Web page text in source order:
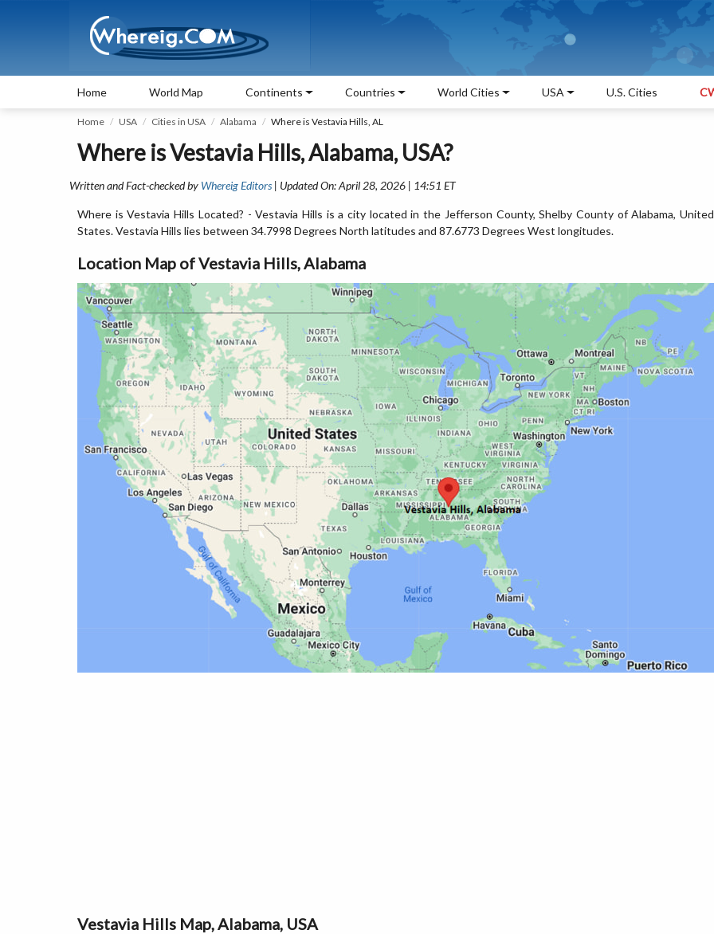
Home World Map Continents Countries World Cities USA U.S. Cities
Home USA Cities in USA Alabama Where is Vestavia Hills, AL
Where is Vestavia Hills, Alabama, USA?
Written and Fact-checked by Whereig Editors | Updated On: April 28, 2026 | 14:51 ET
Where is Vestavia Hills Located? - Vestavia Hills is a city located in the Jefferson County, Shelby County of Alabama, United
States. Vestavia Hills lies between 34.7998 Degrees North latitudes and 87.6773 Degrees West longitudes.
Location Map of Vestavia Hills, Alabama
Vestavia Hills Map, Alabama, USA